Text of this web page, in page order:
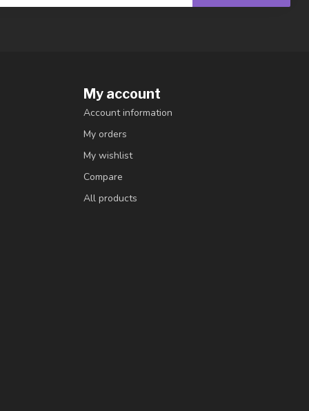
My account
Account information
My orders
My wishlist
Compare
All products